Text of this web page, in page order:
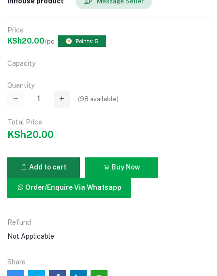
Price
KSh20.00/pc Points: 5
Capacity
Quantity
(98 available)
Total Price
KSh20.00
Add to cart Buy Now
Order/Enquire Via Whatsapp
Refund
Not Applicable
Share